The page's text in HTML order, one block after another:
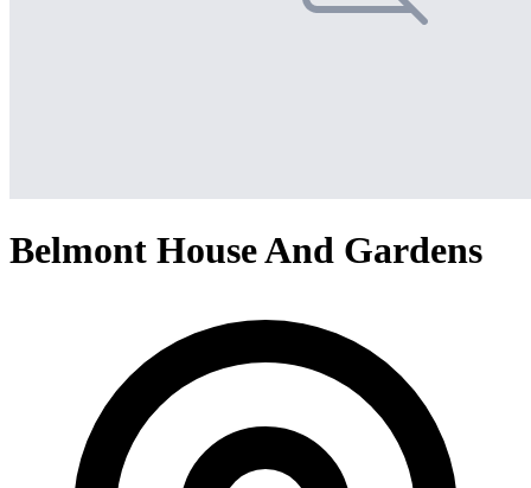
Belmont House And Gardens